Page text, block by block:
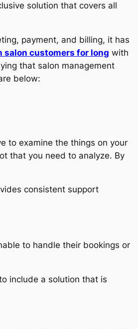
solution that covers all
payment, and billing, it has
salon customers for long with
that salon management
below:
to examine the things on your
that you need to analyze. By
consistent support
to handle their bookings or
include a solution that is